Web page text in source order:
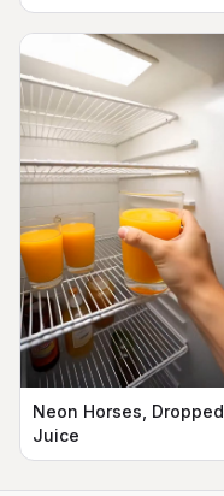
Neon Horses, Dropped
Juice